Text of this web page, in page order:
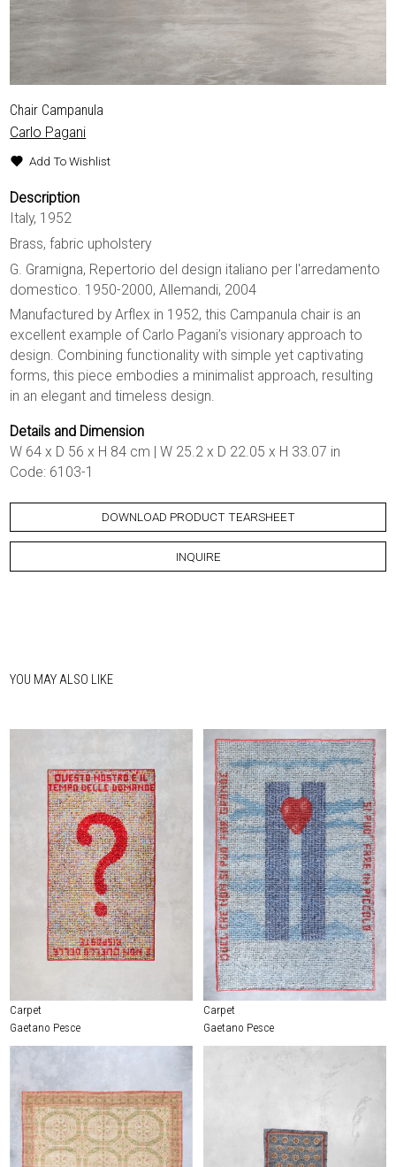
Chair Campanula
Carlo Pagani
Add To Wishlist
Description
Italy, 1952
Brass, fabric upholstery
G. Gramigna, Repertorio del design italiano per l'arredamento
domestico. 1950-2000, Allemandi, 2004
Manufactured by Arflex in 1952, this Campanula chair is an
excellent example of Carlo Pagani’s visionary approach to
design. Combining functionality with simple yet captivating
forms, this piece embodies a minimalist approach, resulting
in an elegant and timeless design.
Details and Dimension
W 64 x D 56 x H 84 cm | W 25.2 x D 22.05 x H 33.07 in
Code: 6103-1
DOWNLOAD PRODUCT TEARSHEET
INQUIRE
YOU MAY ALSO LIKE
Carpet
Gaetano Pesce
Carpet
Gaetano Pesce